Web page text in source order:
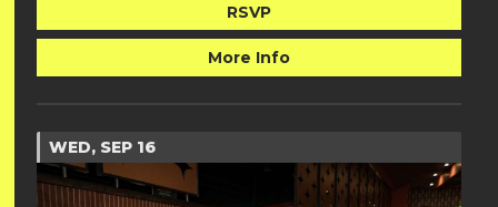
RSVP
More Info
WED, SEP 16